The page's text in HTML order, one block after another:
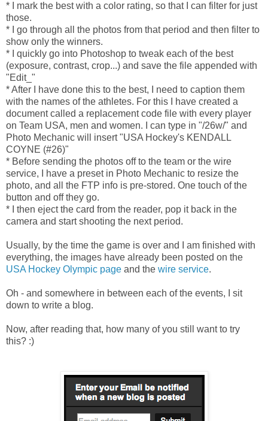
* I mark the best with a color rating, so that I can filter for just
those.
* I go through all the photos from that period and then filter to
show only the winners.
* I quickly go into Photoshop to tweak each of the best
(exposure, contrast, crop...) and save the file appended with
"Edit_"
* After I have done this to the best, I need to caption them
with the names of the athletes. For this I have created a
document called a replacement code file with every player
on Team USA, men and women. I can type in "/26w/" and
Photo Mechanic will insert "USA Hockey's KENDALL
COYNE (#26)"
* Before sending the photos off to the team or the wire
service, I have a preset in Photo Mechanic to resize the
photo, and all the FTP info is pre-stored. One touch of the
button and off they go.
* I then eject the card from the reader, pop it back in the
camera and start shooting the next period.
Usually, by the time the game is over and I am finished with
everything, the images have already been posted on the
USA Hockey Olympic page and the wire service.
Oh - and somewhere in between each of the events, I sit
down to write a blog.
Now, after reading that, how many of you still want to try
this? :)